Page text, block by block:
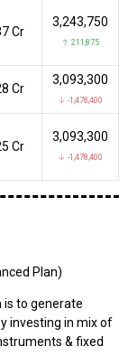
Cr
3,243,750
↑ 211,875
Cr
3,093,300
↓ -1,478,400
Cr
3,093,300
↓ -1,478,400
Plan)
to generate
investing in mix of
& fixed